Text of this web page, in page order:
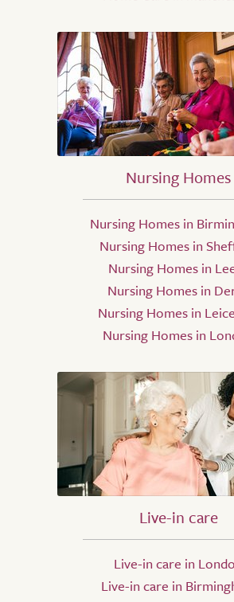
Nursing Homes
Nursing Homes in
Nursing Homes in
Nursing Homes in
Nursing Homes in
Nursing Homes in
Nursing Homes in
Live-in care
Live-in care in
Live-in care in